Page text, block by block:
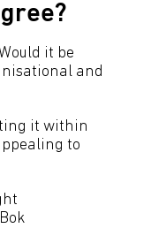
it be
and
it within
to